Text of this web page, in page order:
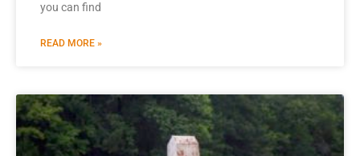
you can find
READ MORE »